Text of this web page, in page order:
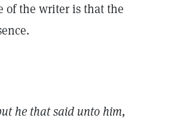
of the writer is that the
he that said unto him,